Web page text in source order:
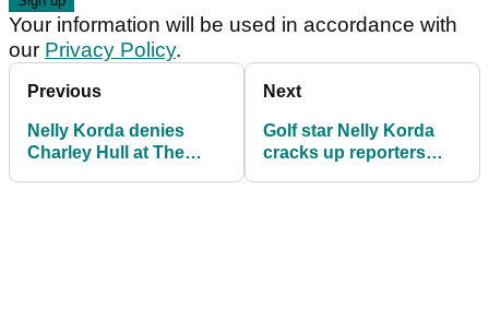
Your information will be used in accordance with
our Privacy Policy.
Previous
Nelly Korda denies
Charley Hull at The
Next
Golf star Nelly Korda
cracks up reporters